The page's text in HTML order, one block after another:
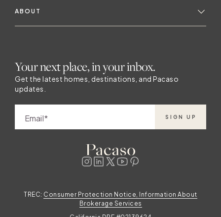
ABOUT
Your next place, in your inbox.
Get the latest homes, destinations, and Pacaso
updates.
Email SIGN UP
TREC: Consumer Protection Notice, Information About
Brokerage Services